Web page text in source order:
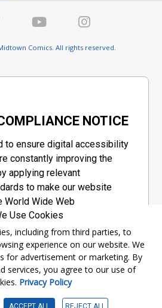
Comics. All rights reserved.
NOTICE
to ensure digital accessibility
constantly improving the
applying relevant
to make our website
World Wide Web
Content Accessibility
2.1), a set of guidelines
group designed to
of web content.
Use Cookies
including from third parties, to
experience on our website. We
for advertisement or marketing. By
services, you agree to our use of
Privacy Policy
ACCEPT ALL REJECT ALL